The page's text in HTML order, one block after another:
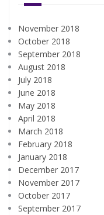
November 2018
October 2018
September 2018
August 2018
July 2018
June 2018
May 2018
April 2018
March 2018
February 2018
January 2018
December 2017
November 2017
October 2017
September 2017